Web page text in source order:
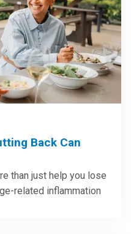
Back Can
than just help you lose
related inflammation